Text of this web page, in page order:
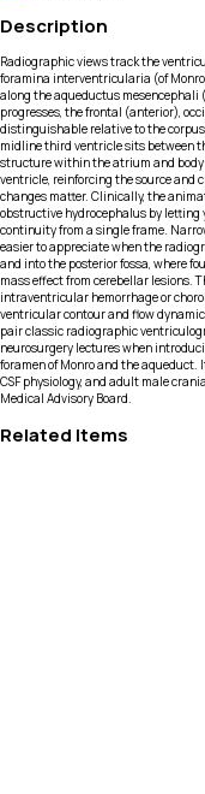
Description
Radiographic views track the
foramina interventricularia (of
along the aqueductus mesencephali
progresses, the frontal (anterior),
distinguishable relative to the
midline third ventricle sits between
structure within the atrium and
ventricle, reinforcing the source and
changes matter. Clinically, the
obstructive hydrocephalus by letting
continuity from a single frame.
easier to appreciate when the
and into the posterior fossa, where
mass effect from cerebellar lesions.
intraventricular hemorrhage or
ventricular contour and flow
pair classic radiographic
neurosurgery lectures when
foramen of Monro and the
CSF physiology, and adult male
Medical Advisory Board.
Related Items